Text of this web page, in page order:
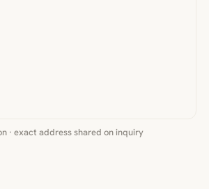
· exact address shared on inquiry